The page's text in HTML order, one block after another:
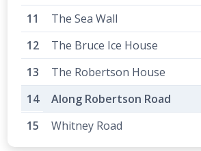
The Sea Wall
The Bruce Ice House
The Robertson House
Along Robertson Road
Whitney Road